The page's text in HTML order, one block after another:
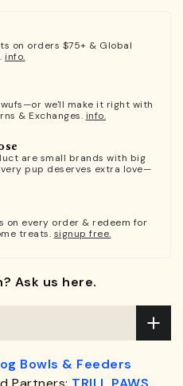
on orders $75+ & Global
info.
we'll make it right with
& Exchanges. info.
are small brands with big
pup deserves extra love—
on every order & redeem for
treats. signup free.
Ask us here.
Bowls & Feeders